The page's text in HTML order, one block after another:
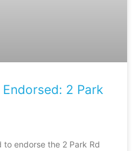
2 Park
to endorse the 2 Park Rd